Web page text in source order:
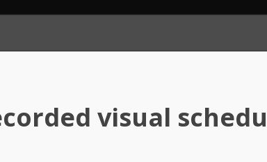
visual